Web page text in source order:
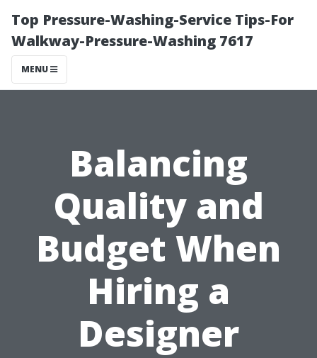
Top Pressure-Washing-Service Tips-For
Walkway-Pressure-Washing 7617
MENU
Balancing
Quality and
Budget When
Hiring a
Designer